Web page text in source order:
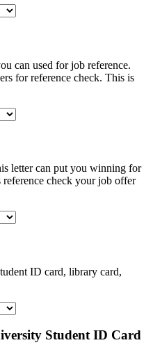
can used for job reference.
for reference check. This is
letter can put you winning for
check your job offer
ID card, library card,
Student ID Card